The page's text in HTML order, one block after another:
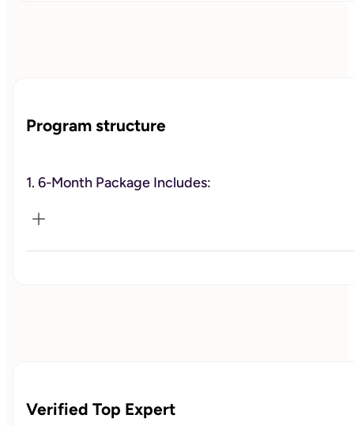
Program structure
1. 6-Month Package Includes:
Verified Top Expert